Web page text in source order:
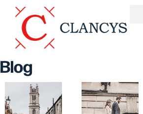
Blog